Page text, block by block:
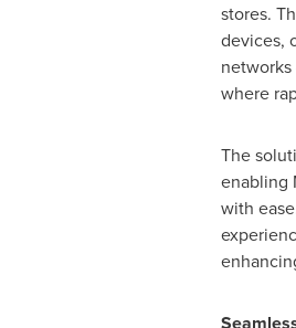
stores.
devices,
where
The
enabling
with